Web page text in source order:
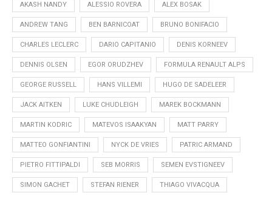
AKASH NANDY ALESSIO ROVERA ALEX BOSAK
ANDREW TANG BEN BARNICOAT BRUNO BONIFACIO
CHARLES LECLERC DARIO CAPITANIO DENIS KORNEEV
DENNIS OLSEN EGOR ORUDZHEV FORMULA RENAULT ALPS
GEORGE RUSSELL HANS VILLEMI HUGO DE SADELEER
JACK AITKEN LUKE CHUDLEIGH MAREK BOCKMANN
MARTIN KODRIC MATEVOS ISAAKYAN MATT PARRY
MATTEO GONFIANTINI NYCK DE VRIES PATRIC ARMAND
PIETRO FITTIPALDI SEB MORRIS SEMEN EVSTIGNEEV
SIMON GACHET STEFAN RIENER THIAGO VIVACQUA